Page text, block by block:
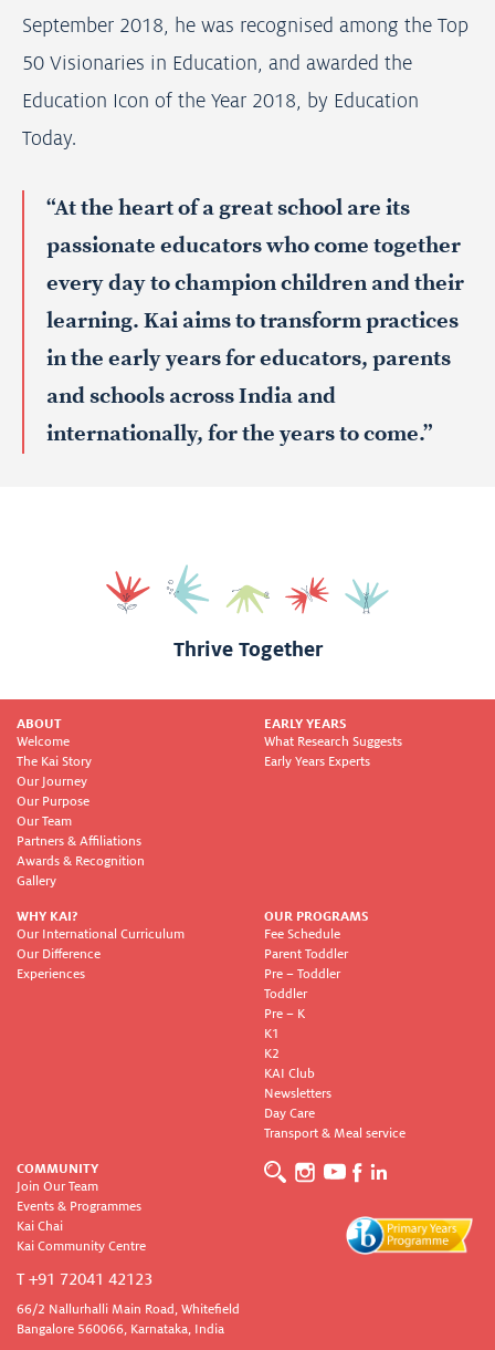
September 2018, he was recognised among the Top
50 Visionaries in Education, and awarded the
Education Icon of the Year 2018, by Education
Today.
“At the heart of a great school are its
passionate educators who come together
every day to champion children and their
learning. Kai aims to transform practices
in the early years for educators, parents
and schools across India and
internationally, for the years to come.”
Thrive Together
ABOUT
Welcome
The Kai Story
Our Journey
Our Purpose
Our Team
Partners & Affiliations
Awards & Recognition
Gallery
EARLY YEARS
What Research Suggests
Early Years Experts
WHY KAI?
Our International Curriculum
Our Difference
Experiences
OUR PROGRAMS
Fee Schedule
Parent Toddler
Pre – Toddler
Toddler
Pre – K
K1
K2
KAI Club
Newsletters
Day Care
Transport & Meal service
COMMUNITY
Join Our Team
Events & Programmes
Kai Chai
Kai Community Centre
T +91 72041 42123
66/2 Nallurhalli Main Road, Whitefield
Bangalore 560066, Karnataka, India